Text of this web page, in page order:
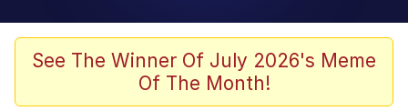
Memes
Memes
See The Winner Of July 2026's Meme
Of The Month!